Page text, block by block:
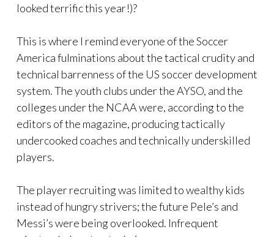
looked terrific this year!)?
This is where I remind everyone of the Soccer
America fulminations about the tactical crudity and
technical barrenness of the US soccer development
system. The youth clubs under the AYSO, and the
colleges under the NCAA were, according to the
editors of the magazine, producing tactically
undercooked coaches and technically underskilled
players.
The player recruiting was limited to wealthy kids
instead of hungry strivers; the future Pele’s and
Messi’s were being overlooked. Infrequent